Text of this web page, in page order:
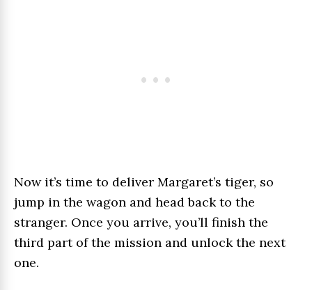
Now it’s time to deliver Margaret’s tiger, so
jump in the wagon and head back to the
stranger. Once you arrive, you’ll finish the
third part of the mission and unlock the next
one.